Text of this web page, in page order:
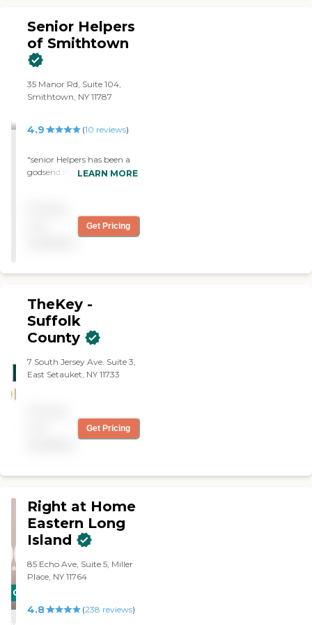
Senior Helpers
of Smithtown
35 Manor Rd, Suite 104,
Smithtown, NY 11787
4.9 (10 reviews)
"senior Helpers has been a
godsend for providing my
and the providers have
been extremely helpful. I
LEARN MORE
Get Pricing
TheKey -
Suffolk
County
7 South Jersey Ave. Suite 3,
East Setauket, NY 11733
Get Pricing
CARING
STARS
Right at Home
Eastern Long
Island
85 Echo Ave, Suite 5, Miller
Place, NY 11764
4.8 (238 reviews)